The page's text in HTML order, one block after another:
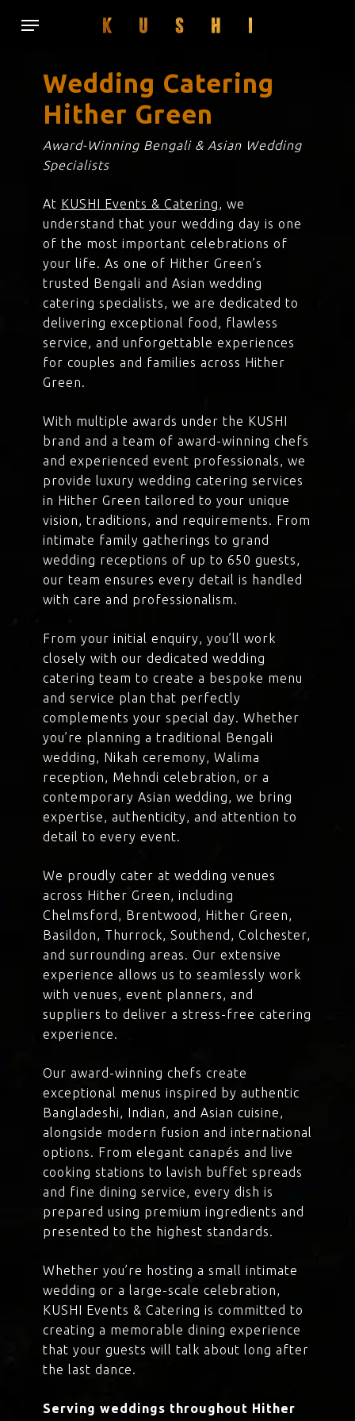
Menu
Wedding Catering
Hither Green
Award-Winning Bengali & Asian Wedding
Specialists
At KUSHI Events & Catering, we
understand that your wedding day is one
of the most important celebrations of
your life. As one of Hither Green’s
trusted Bengali and Asian wedding
catering specialists, we are dedicated to
delivering exceptional food, flawless
service, and unforgettable experiences
for couples and families across Hither
Green.
With multiple awards under the KUSHI
brand and a team of award-winning chefs
and experienced event professionals, we
provide luxury wedding catering services
in Hither Green tailored to your unique
vision, traditions, and requirements. From
intimate family gatherings to grand
wedding receptions of up to 650 guests,
our team ensures every detail is handled
with care and professionalism.
From your initial enquiry, you’ll work
closely with our dedicated wedding
catering team to create a bespoke menu
and service plan that perfectly
complements your special day. Whether
you’re planning a traditional Bengali
wedding, Nikah ceremony, Walima
reception, Mehndi celebration, or a
contemporary Asian wedding, we bring
expertise, authenticity, and attention to
detail to every event.
We proudly cater at wedding venues
across Hither Green, including
Chelmsford, Brentwood, Hither Green,
Basildon, Thurrock, Southend, Colchester,
and surrounding areas. Our extensive
experience allows us to seamlessly work
with venues, event planners, and
suppliers to deliver a stress-free catering
experience.
Our award-winning chefs create
exceptional menus inspired by authentic
Bangladeshi, Indian, and Asian cuisine,
alongside modern fusion and international
options. From elegant canapés and live
cooking stations to lavish buffet spreads
and fine dining service, every dish is
prepared using premium ingredients and
presented to the highest standards.
Whether you’re hosting a small intimate
wedding or a large-scale celebration,
KUSHI Events & Catering is committed to
creating a memorable dining experience
that your guests will talk about long after
the last dance.
Serving weddings throughout Hither